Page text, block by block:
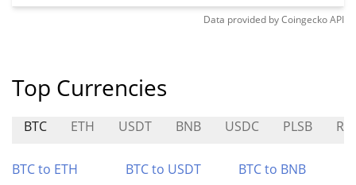
Data provided byCoingeckoAPI
Top Currencies
BTC ETH USDT BNB USDC PLSB
BTC to ETH BTC to USDT
BTC to BNB